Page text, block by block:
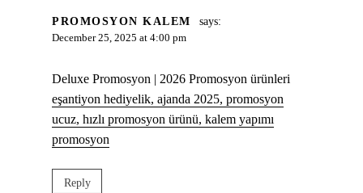
PROMOSYON KALEM says:
December 25, 2025 at 4:00 pm
Deluxe Promosyon | 2026 Promosyon ürünleri
eşantiyon hediyelik, ajanda 2025, promosyon
ucuz, hızlı promosyon ürünü, kalem yapımı
promosyon
Reply